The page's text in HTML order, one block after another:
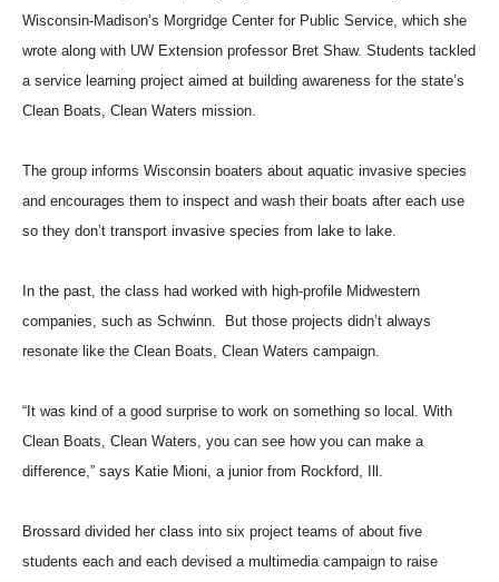
Wisconsin-Madison’s Morgridge Center for Public Service, which she
wrote along with UW Extension professor Bret Shaw. Students tackled
a service learning project aimed at building awareness for the state’s
Clean Boats, Clean Waters mission.
The group informs Wisconsin boaters about aquatic invasive species
and encourages them to inspect and wash their boats after each use
so they don’t transport invasive species from lake to lake.
In the past, the class had worked with high-profile Midwestern
companies, such as Schwinn. But those projects didn’t always
resonate like the Clean Boats, Clean Waters campaign.
“It was kind of a good surprise to work on something so local. With
Clean Boats, Clean Waters, you can see how you can make a
difference,” says Katie Mioni, a junior from Rockford, Ill.
Brossard divided her class into six project teams of about five
students each and each devised a multimedia campaign to raise